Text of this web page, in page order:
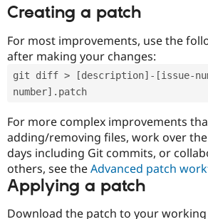
Creating a patch
For most improvements, use the
after making your changes:
git diff > [description]-[issue-
number].patch
For more complex improvements
adding/removing files, work over
days including Git commits, or
others, see theAdvanced patch
Applying a patch
Download the patch to your